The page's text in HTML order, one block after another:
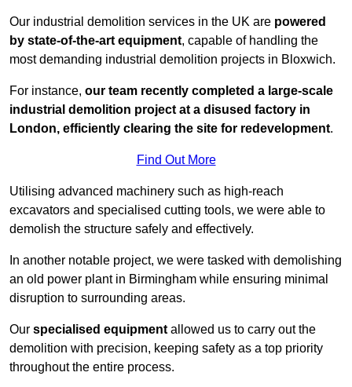
Our industrial demolition services in the UK are powered
by state-of-the-art equipment, capable of handling the
most demanding industrial demolition projects in Bloxwich.
For instance, our team recently completed a large-scale
industrial demolition project at a disused factory in
London, efficiently clearing the site for redevelopment.
Find Out More
Utilising advanced machinery such as high-reach
excavators and specialised cutting tools, we were able to
demolish the structure safely and effectively.
In another notable project, we were tasked with demolishing
an old power plant in Birmingham while ensuring minimal
disruption to surrounding areas.
Our specialised equipment allowed us to carry out the
demolition with precision, keeping safety as a top priority
throughout the entire process.